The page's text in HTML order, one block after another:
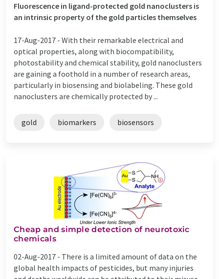
Fluorescence in ligand-protected gold nanoclusters is
an intrinsic property of the gold particles themselves
17-Aug-2017 - With their remarkable electrical and
optical properties, along with biocompatibility,
photostability and chemical stability, gold nanoclusters
are gaining a foothold in a number of research areas,
particularly in biosensing and biolabeling. These gold
nanoclusters are chemically protected by ...
gold biomarkers biosensors
Cheap and simple detection of neurotoxic
chemicals
02-Aug-2017 - There is a limited amount of data on the
global health impacts of pesticides, but many injuries